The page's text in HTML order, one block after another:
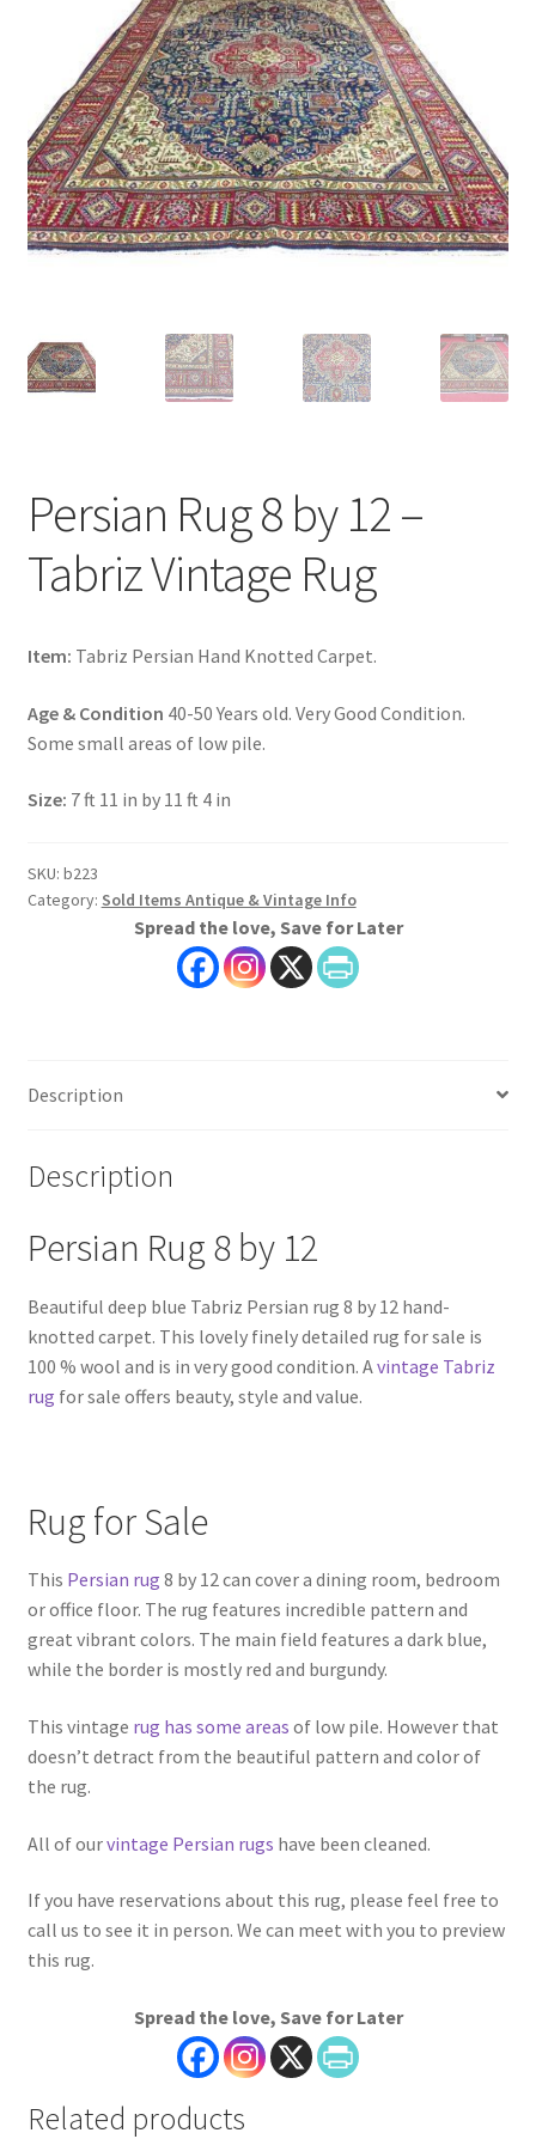
Persian Rug 8 by 12 –
Tabriz Vintage Rug
Item: Tabriz Persian Hand Knotted Carpet.
Age & Condition 40-50 Years old. Very Good Condition.
Some small areas of low pile.
Size: 7 ft 11 in by 11 ft 4 in
SKU: b223
Category: Sold Items Antique & Vintage Info
Spread the love, Save for Later
Description
Description
Persian Rug 8 by 12
Beautiful deep blue Tabriz Persian rug 8 by 12 hand-
knotted carpet. This lovely finely detailed rug for sale is
100 % wool and is in very good condition. Avintage Tabriz
rug for sale offers beauty, style and value.
Rug for Sale
This Persian rug 8 by 12 can cover a dining room, bedroom
or office floor. The rug features incredible pattern and
great vibrant colors. The main field features a dark blue,
while the border is mostly red and burgundy.
This vintage rug has some areas of low pile. However that
doesn’t detract from the beautiful pattern and color of
the rug.
All of ourvintage Persian rugs have been cleaned.
If you have reservations about this rug, please feel free to
call us to see it in person. We can meet with you to preview
this rug.
Spread the love, Save for Later
Related products